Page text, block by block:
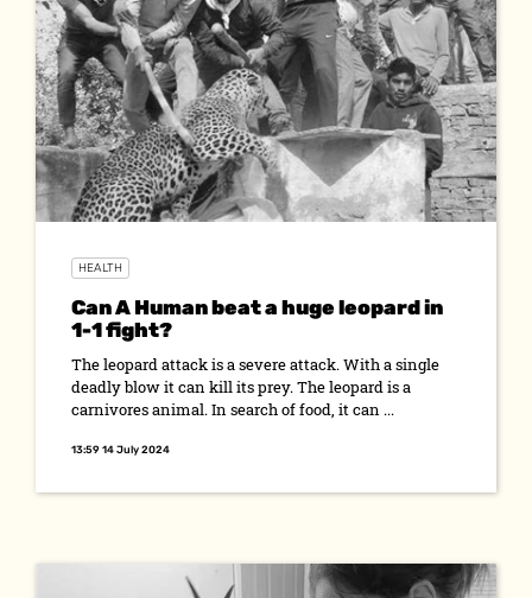
HEALTH
Can A Human beat a huge leopard in
1-1 fight?
The leopard attack is a severe attack. With a single
deadly blow it can kill its prey. The leopard is a
carnivores animal. In search of food, it can ...
13:59 14 July 2024